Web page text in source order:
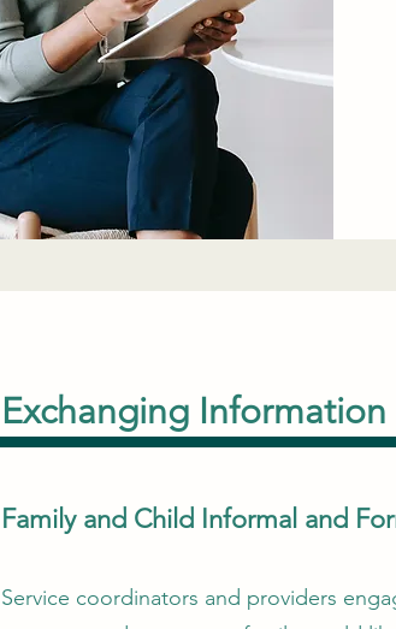
Exchanging
Family and Child Informal and
Service coordinators and providers